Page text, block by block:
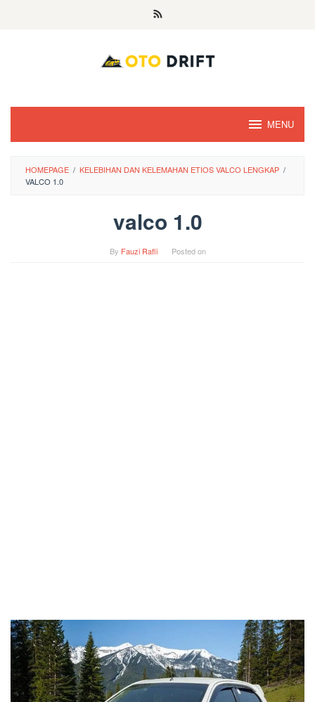
MENU
HOMEPAGE / KELEBIHAN DAN KELEMAHAN ETIOS VALCO LENGKAP /
VALCO 1.0
valco 1.0
By Fauzi Rafli Posted on